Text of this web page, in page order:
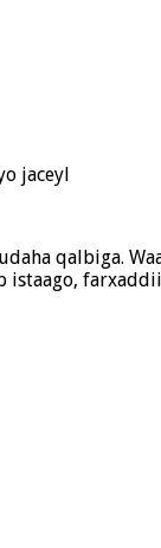
jaceyl
qalbiga.